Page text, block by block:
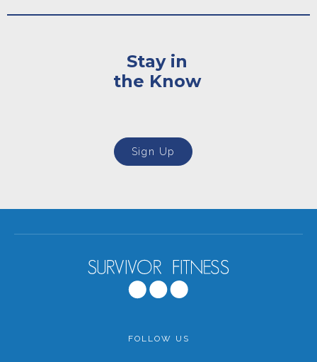
Stay in
the Know
Sign Up
FOLLOW US